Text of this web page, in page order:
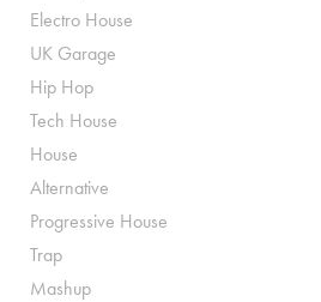
Electro House
UK Garage
Hip Hop
Tech House
House
Alternative
Progressive House
Trap
Mashup